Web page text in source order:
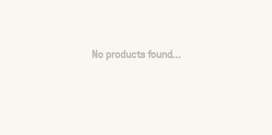
No products found...